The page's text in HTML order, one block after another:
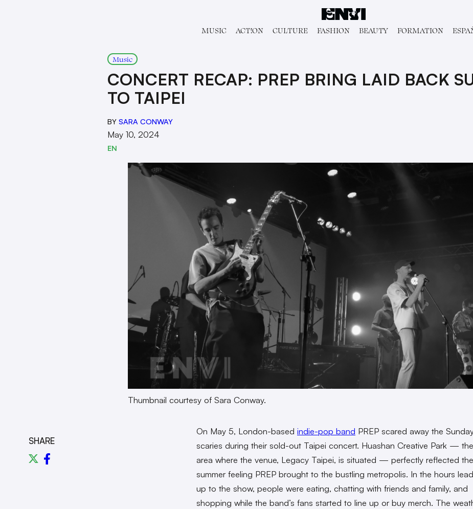
MUSIC ACT!ON CULTURE FASHION BEAUTY FORMATION
Music
CONCERT RECAP: PREP BRING LAID BACK
TO TAIPEI
BY SARA CONWAY
May 10, 2024
EN
Thumbnail courtesy of Sara Conway.
SHARE
On May 5, London-based indie-pop band PREP scared away the
scaries during their sold-out Taipei concert. Huashan Creative Park — the
area where the venue, Legacy Taipei, is situated — perfectly reflected the
summer feeling PREP brought to the bustling metropolis. In the hours
up to the show, people were eating, chatting with friends and family, and
shopping while the band’s fans started to line up or buy merch. The